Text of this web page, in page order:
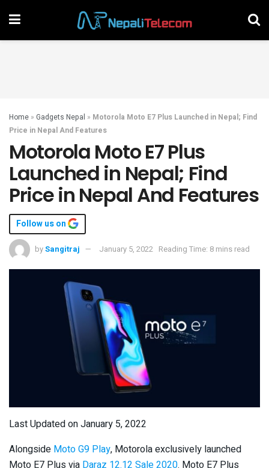
Home » Gadgets Nepal » Motorola Moto E7 Plus Launched in Nepal; Find
Price in Nepal And Features
Motorola Moto E7 Plus
Launched in Nepal; Find
Price in Nepal And Features
Follow us on
bySangitraj January 5, 2022 Reading Time: 8 mins read
Last Updated on January 5, 2022
Alongside Moto G9 Play, Motorola exclusively launched
Moto E7 Plus via Daraz 12.12 Sale 2020. Moto E7 Plus